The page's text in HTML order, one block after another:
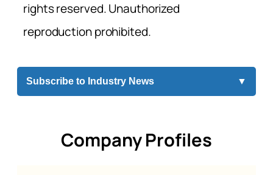
rights reserved. Unauthorized
reproduction prohibited.
Subscribe to Industry News ▼
Company Profiles